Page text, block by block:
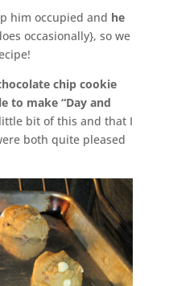
him occupied and he
occasionally}, so we
chip cookie
to make “Day and
bit of this and that I
both quite pleased